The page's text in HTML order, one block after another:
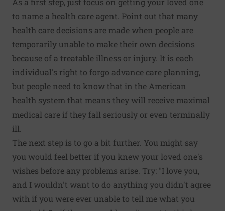
to name a health care agent. Point out that many
health care decisions are made when people are
temporarily unable to make their own decisions
because of a treatable illness or injury. It is each
individual's right to forgo advance care planning,
but people need to know that in the American
health system that means they will receive maximal
medical care if they fall seriously or even terminally
ill.
The next step is to go a bit further. You might say
you would feel better if you knew your loved one's
wishes before any problems arise. Try: "I love you,
and I wouldn't want to do anything you didn't agree
with if you were ever unable to tell me what you